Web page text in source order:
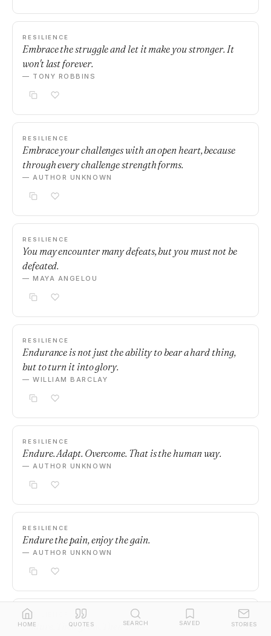
RESILIENCE
Embrace the struggle and let it make you stronger. It
won't last forever.
— TONY ROBBINS
RESILIENCE
Embrace your challenges with an open heart, because
through every challenge strength forms.
— AUTHOR UNKNOWN
RESILIENCE
You may encounter many defeats, but you must not be
defeated.
— MAYA ANGELOU
RESILIENCE
Endurance is not just the ability to bear a hard thing,
but to turn it into glory.
— WILLIAM BARCLAY
RESILIENCE
Endure. Adapt. Overcome. That is the human way.
— AUTHOR UNKNOWN
RESILIENCE
Endure the pain, enjoy the gain.
— AUTHOR UNKNOWN
RESILIENCE
Endure. Then grow. Then shine.
HOME QUOTES SEARCH SAVED STORIES